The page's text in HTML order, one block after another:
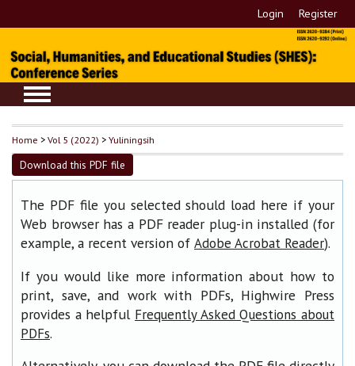
Login Register
Home >Vol 5 (2022) >Yuliningsih
Download this PDF file
The PDF file you selected should load here if your
Web browser has a PDF reader plug-in installed (for
example, a recent version of Adobe Acrobat Reader).
If you would like more information about how to
print, save, and work with PDFs, Highwire Press
provides a helpful Frequently Asked Questions about
PDFs.